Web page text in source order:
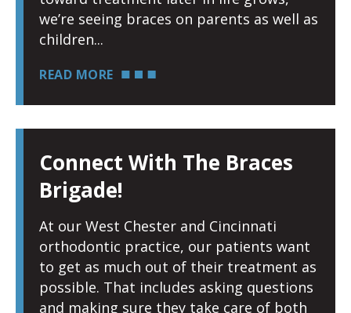
we’re seeing braces on parents as well as
children
READ MORE
Connect With The Braces
Brigade!
At our West Chester and Cincinnati
orthodontic practice, our patients want
to get as much out of their treatment as
possible. That includes asking questions
and making sure they take care of both